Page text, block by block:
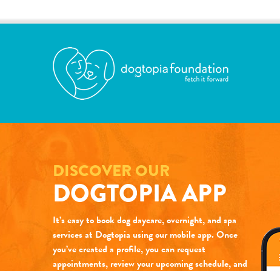
DISCOVER OUR
DOGTOPIA APP
It’s easy to book dog daycare, overnight, and spa
services at Dogtopia using our mobile app. Once
you’ve created a profile, you can request
appointments, review your upcoming schedule, and